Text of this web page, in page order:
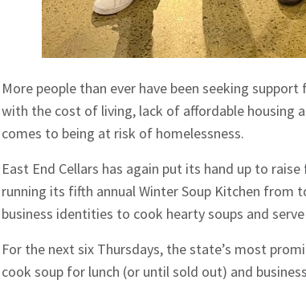
More people than ever have been seeking
with the cost of living, lack of affordable housing
comes to being at risk of homelessness.
East End Cellars has again put its hand up to
running its fifth annual Winter Soup Kitchen from
business identities to cook hearty soups and
For the next six Thursdays, the state’s most
cook soup for lunch (or until sold out) and